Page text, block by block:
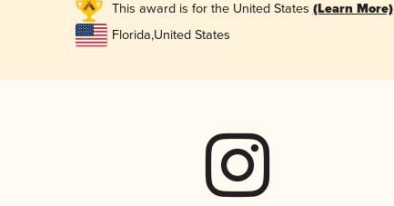
This award is for the United States (Learn More)
Florida,United States